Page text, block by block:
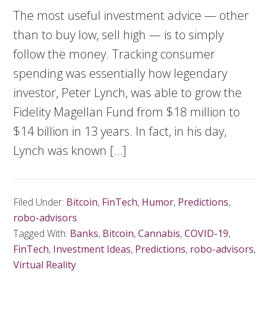
The most useful investment advice — other
than to buy low, sell high — is to simply
follow the money. Tracking consumer
spending was essentially how legendary
investor, Peter Lynch, was able to grow the
Fidelity Magellan Fund from $18 million to
$14 billion in 13 years. In fact, in his day,
Lynch was known […]
Filed Under: Bitcoin, FinTech, Humor, Predictions,
robo-advisors
Tagged With: Banks, Bitcoin,Cannabis,COVID-19,
FinTech, Investment Ideas, Predictions, robo-advisors,
Virtual Reality